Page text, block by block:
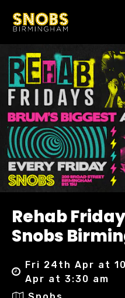
Rehab
Snobs
Fri 24th Apr at
Apr at 3:30 am